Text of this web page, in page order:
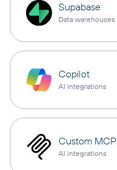
Supabase
Data warehouses
Copilot
AI integrations
Custom MCP
AI integrations